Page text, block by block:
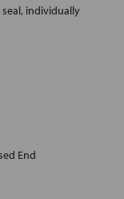
seal, individually
End